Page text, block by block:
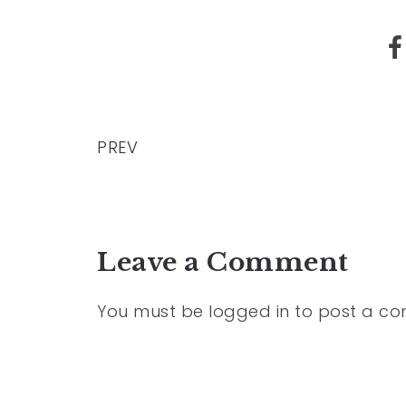
PREV
Leave a Comment
You must be logged in to post a